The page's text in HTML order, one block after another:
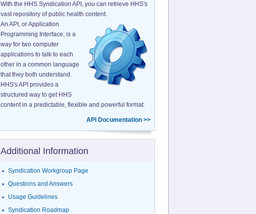
With the HHS Syndication API, you can retrieve HHS's
vast repository of public health content.
An API, or Application
Programming Interface, is a
way for two computer
applications to talk to each
other in a common language
that they both understand.
HHS's API provides a
structured way to get HHS
content in a predictable, flexible and powerful format.
API Documentation >>
Additional Information
Syndication Workgroup Page
Questions and Answers
Usage Guidelines
Syndication Roadmap